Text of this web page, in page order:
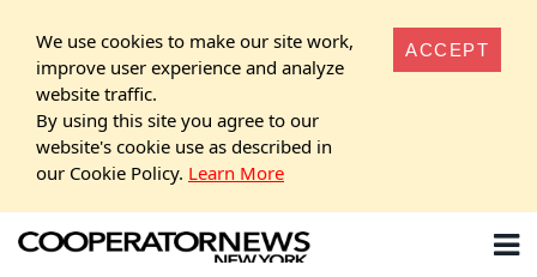
We use cookies to make our site work,
improve user experience and analyze
website traffic.
By using this site you agree to our
website's cookie use as described in
our Cookie Policy. Learn More
ACCEPT